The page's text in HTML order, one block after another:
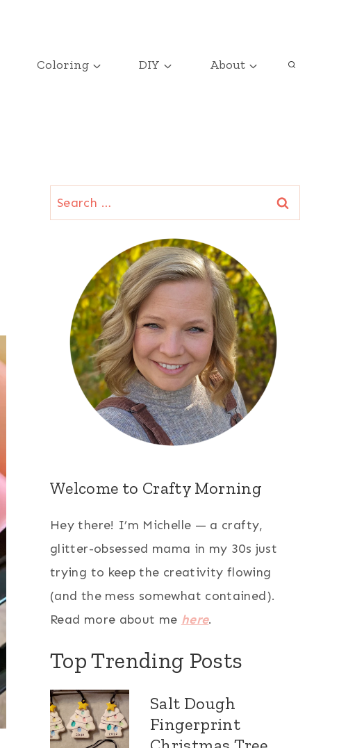
Coloring DIY About
Search
for:
Welcome to Crafty Morning
Hey there! I’m Michelle — a crafty,
glitter-obsessed mama in my 30s just
trying to keep the creativity flowing
(and the mess somewhat contained).
Read more about me here.
Top Trending Posts
Salt Dough
Fingerprint